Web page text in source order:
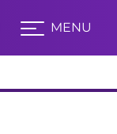
Expand TCU
MENU